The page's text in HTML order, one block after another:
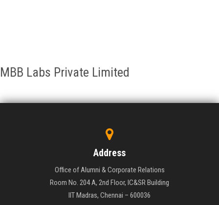
MBB Labs Private Limited
Address
Office of Alumni & Corporate Relations
Room No. 204 A, 2nd Floor, IC&SR Building
IIT Madras, Chennai – 600036